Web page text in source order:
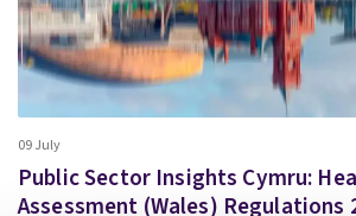
09 July
Public Sector Insights Cymru:
Assessment (Wales) Regulations